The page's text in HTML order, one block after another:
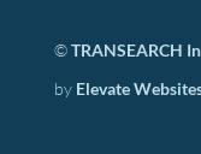
©TRANSEARCH
by Elevate